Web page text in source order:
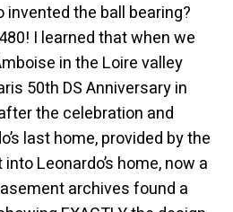
invented the ball bearing?
I learned that when we
in the Loire valley
50th DS Anniversary in
the celebration and
last home, provided by the
Leonardo’s home, now a
archives found a